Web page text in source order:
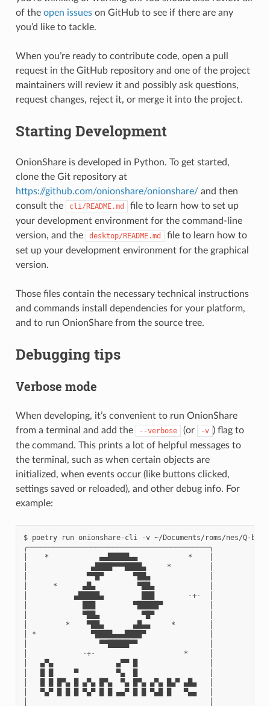
of the open issueson GitHub to see if there are any
you’d like to tackle.
When you’re ready to contribute code, open a pull
request in the GitHub repository and one of the project
maintainers will review it and possibly ask questions,
request changes, reject it, or merge it into the project.
Starting Development
OnionShare is developed in Python. To get started,
clone the Git repository at
https://github.com/onionshare/onionshare/and then
consult the
cli/README.md
file to learn how to set up
your development environment for the command-line
version, and the
desktop/README.md
file to learn how to
set up your development environment for the graphical
version.
Those files contain the necessary technical instructions
and commands install dependencies for your platform,
and to run OnionShare from the source tree.
Debugging tips
Verbose mode
When developing, it’s convenient to run OnionShare
from a terminal and add the
--verbose (or -v ) flag to
the command. This prints a lot of helpful messages to
the terminal, such as when certain objects are
initialized, when events occur (like buttons clicked,
settings saved or reloaded), and other debug info. For
example:
$ poetry run onionshare-cli -v ~/Documents/roms/nes/Q-
╭───────────────────────────────────────────╮
│    *            ▄▄█████▄▄            *    │
│               ▄████▀▀▀████▄     *         │
│              ▀▀█▀       ▀██▄              │
│      *      ▄█▄          ▀██▄             │
│           ▄█████▄         ███        -+-  │
│             ███         ▀█████▀           │
│             ▀██▄          ▀█▀             │
│         *    ▀██▄       ▄█▄▄     *        │
│ *             ▀████▄▄▄████▀               │
│                 ▀▀█████▀▀                 │
│             -+-                     *     │
│   ▄▀▄               ▄▀▀ █                 │
│   █ █     ▀         ▀▄  █                 │
│   █ █ █▀▄ █ ▄▀▄ █▀▄  ▀▄ █▀▄ ▄▀▄ █▄▀ ▄█▄   │
│   ▀▄▀ █ █ █ ▀▄▀ █ █ ▄▄▀ █ █ ▀▄█ █   ▀▄▄   │